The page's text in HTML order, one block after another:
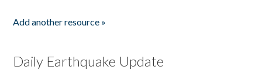
Add another resource »
Daily Earthquake Update